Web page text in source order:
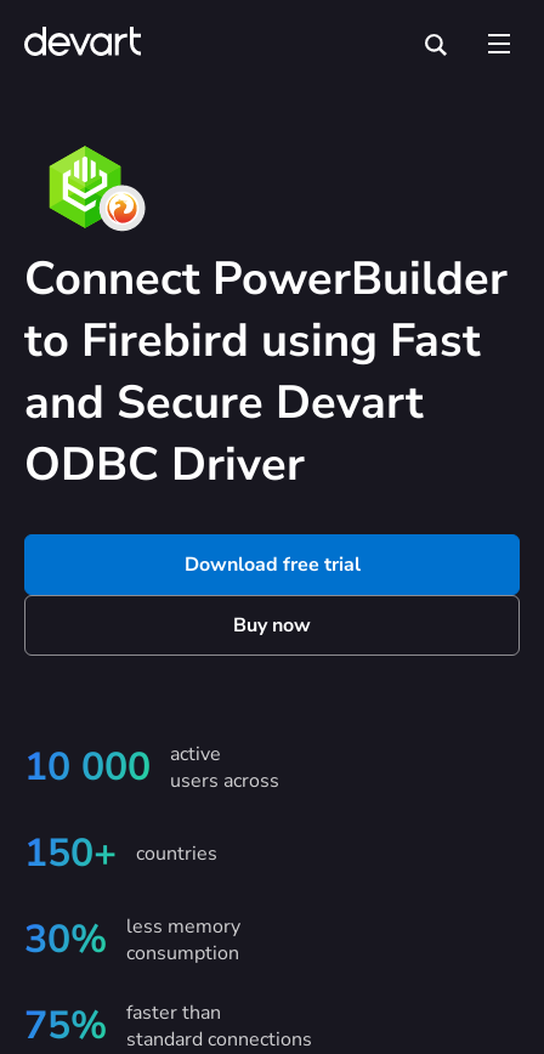
Connect PowerBuilder
to Firebird using Fast
and Secure Devart
ODBC Driver
Download free trial
Buy now
10 000
active
users across
150+ countries
30%
less memory
consumption
75%
faster than
standard connections